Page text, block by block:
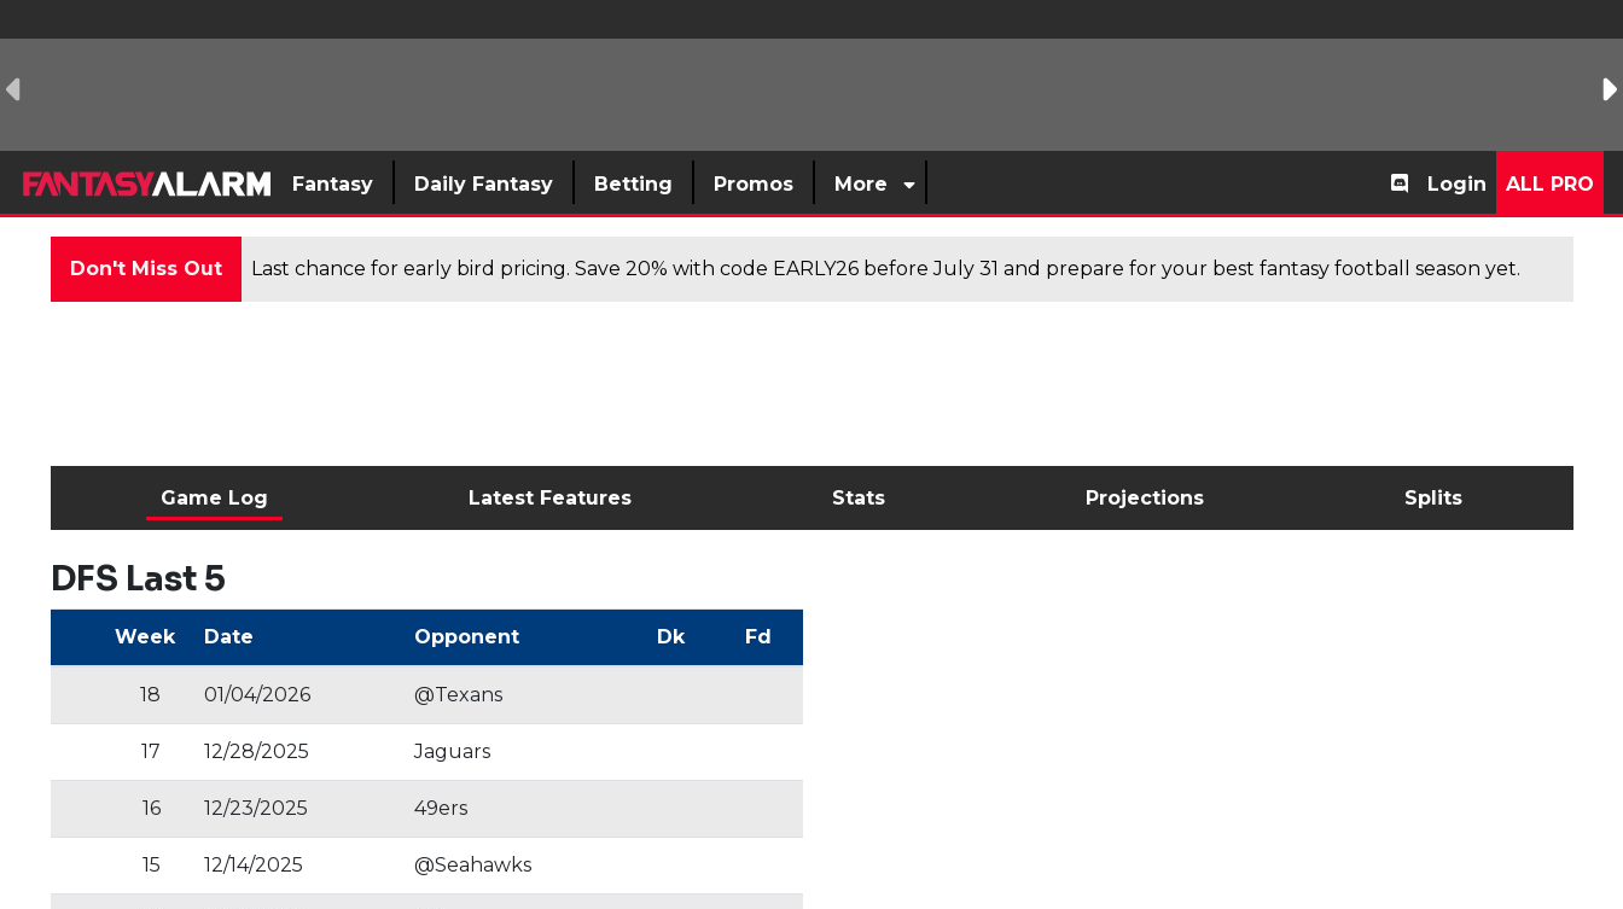
Fantasy Daily Fantasy Betting Promos More Login ALL PRO
Don't Miss Out Last chance for early bird pricing. Save 20% with code EARLY26 before July 31 and prepare for your best fantasy football season yet.
Game Log Latest Features Stats Projections Splits
DFS Last 5
Week Date Opponent Dk Fd
18 01/04/2026 @Texans
17 12/28/2025 Jaguars
16 12/23/2025 49ers
15 12/14/2025 @Seahawks